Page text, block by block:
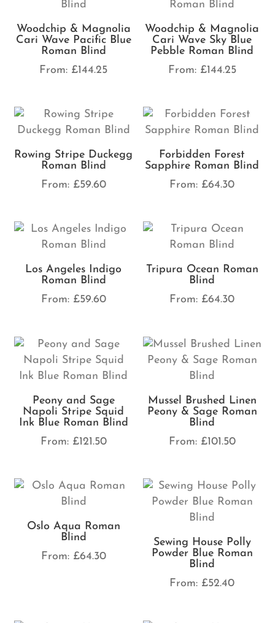
Woodchip & Magnolia
Cari Wave Pacific Blue
Roman Blind
From: £144.25
Woodchip & Magnolia
Cari Wave Sky Blue
Pebble Roman Blind
From: £144.25
Rowing Stripe Duckegg
Roman Blind
From: £59.60
Forbidden Forest
Sapphire Roman Blind
From: £64.30
Los Angeles Indigo
Roman Blind
From: £59.60
Tripura Ocean Roman
Blind
From: £64.30
Peony and Sage
Napoli Stripe Squid
Ink Blue Roman Blind
From: £121.50
Mussel Brushed Linen
Peony & Sage Roman
Blind
From: £101.50
Oslo Aqua Roman
Blind
From: £64.30
Sewing House Polly
Powder Blue Roman
Blind
From: £52.40